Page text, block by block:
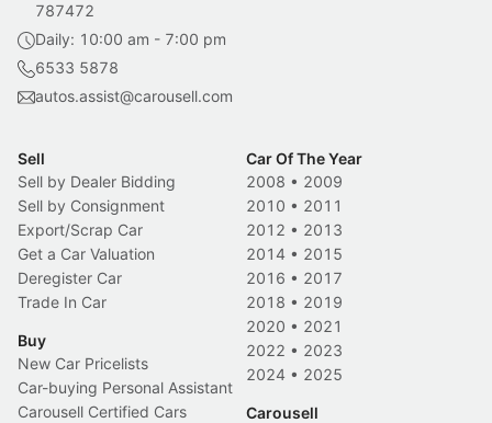
787472
Daily: 10:00 am - 7:00 pm
6533 5878
autos.assist@carousell.com
Sell
Sell by Dealer Bidding
Sell by Consignment
Export/Scrap Car
Get a Car Valuation
Deregister Car
Trade In Car
Buy
New Car Pricelists
Car-buying Personal Assistant
Carousell Certified Cars
Car Of The Year
2008 • 2009
2010 • 2011
2012 • 2013
2014 • 2015
2016 • 2017
2018 • 2019
2020 • 2021
2022 • 2023
2024 • 2025
Carousell